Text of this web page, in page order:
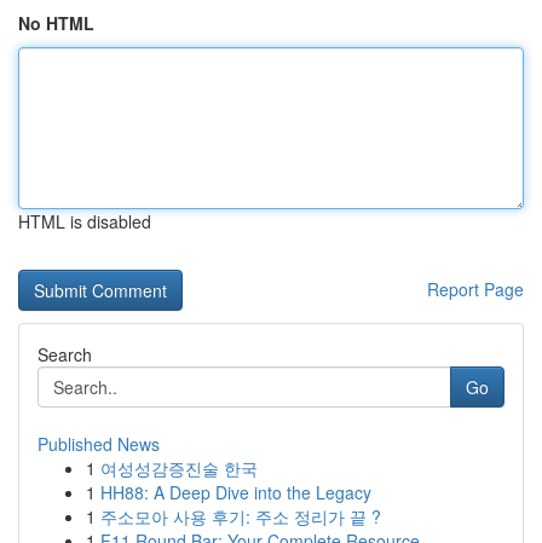
No HTML
HTML is disabled
Report Page
Search
Go
Published News
1 여성성감증진술 한국
1 HH88: A Deep Dive into the Legacy
1 주소모아 사용 후기: 주소 정리가 끝 ?